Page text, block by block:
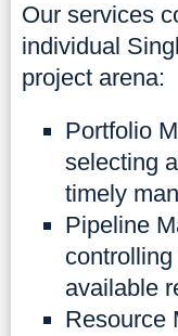
Our services
individual
project arena:
Portfolio
selecting
timely
Pipeline
available
Resource